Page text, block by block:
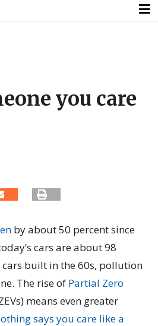
you care
by about 50 percent since
cars are about 98
cars built in the 60s, pollution
The rise of Partial Zero
means even greater
says you care like a